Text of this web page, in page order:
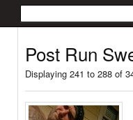
Post Run
Displaying 241 to 288 of